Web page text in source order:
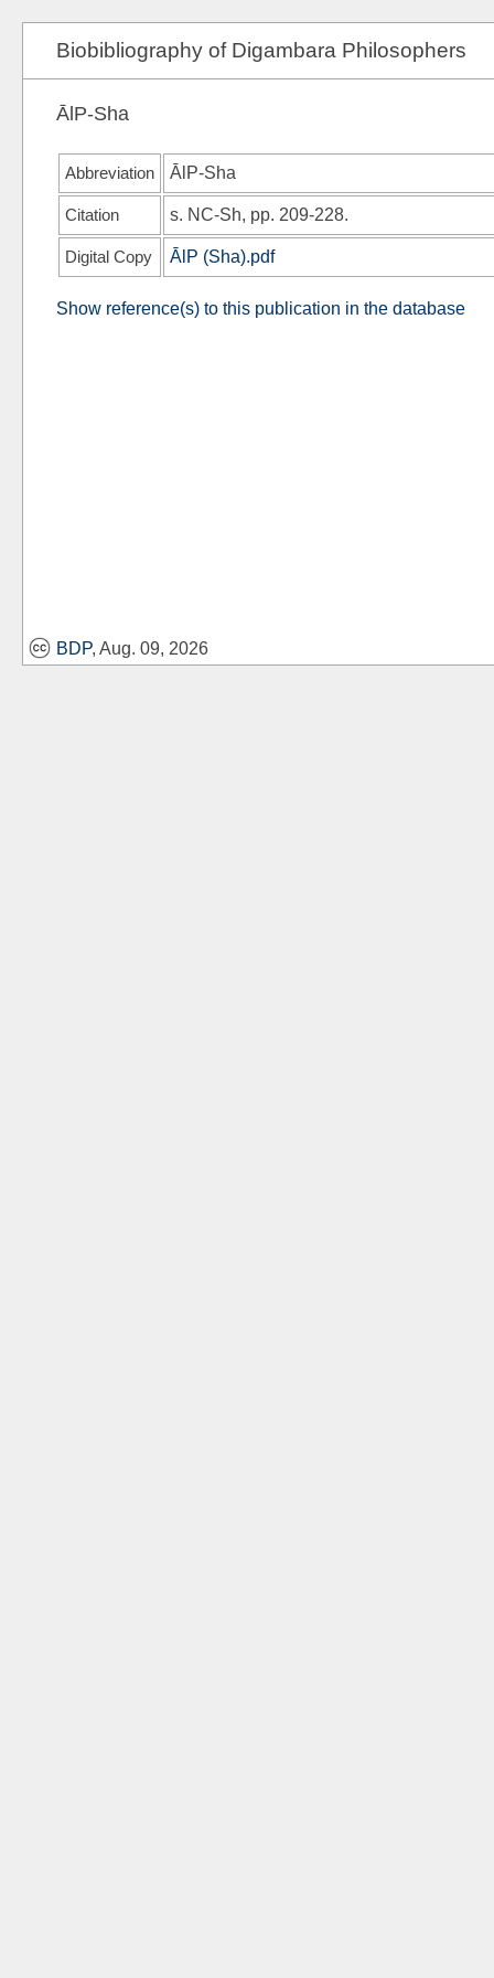
Biobibliography of Digambara Philosophers
ĀlP-Sha
Abbreviation ĀlP-Sha
Citation s. NC-Sh, pp. 209-228.
Digital Copy ĀlP (Sha).pdf
Show reference(s) to this publication in the database
BDP, Aug. 09, 2026